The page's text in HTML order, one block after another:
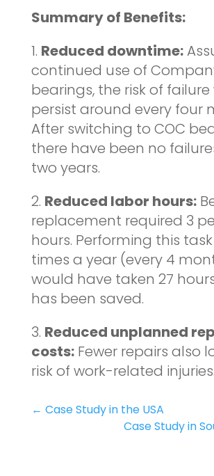
Summary of Benefits:
1. Reduced downtime:
continued use of
bearings, the risk of
persist around every four
After switching to COC
there have been no
two years.
2. Reduced labor hours:
replacement required 3
hours. Performing this
times a year (every 4
would have taken 27
has been saved.
3. Reduced unplanned
costs:Fewer repairs also
risk of work-related injuries.
← Case Study in the USA
Case Study in